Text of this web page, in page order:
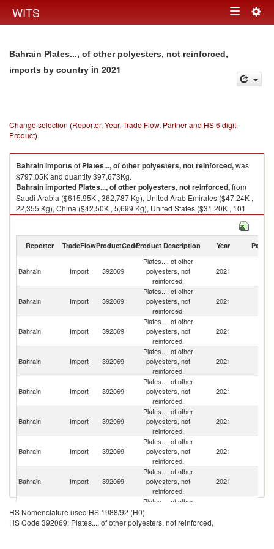
WITS Toggle
Bahrain Plates..., of other polyesters, not reinforced,
imports by country in 2021
Change selection (Reporter, Year, Trade Flow, Partner and HS 6 digit
Product)
Bahrainimportsof Plates..., of other polyesters, not reinforced,was
$797.05K and quantity 397,673Kg.
Bahrainimported Plates..., of other polyesters, not reinforced,from
Saudi Arabia ($615.95K , 362,787 Kg), United Arab Emirates ($47.24K ,
22,355 Kg), China ($42.50K , 5,699 Kg), United States ($31.20K , 101
Kg), India ($27.78K , 5,796 Kg).
Reporter TradeFlowProductCodeProduct Description Year Partner
Bahrain Import 392069
Plates..., of other
polyesters, not
reinforced,
2021
Bahrain Import 392069
Plates..., of other
polyesters, not
reinforced,
2021
Bahrain Import 392069
Plates..., of other
polyesters, not
reinforced,
2021
Bahrain Import 392069
Plates..., of other
polyesters, not
reinforced,
2021
Bahrain Import 392069
Plates..., of other
polyesters, not
reinforced,
2021
Bahrain Import 392069
Plates..., of other
polyesters, not
reinforced,
2021
Bahrain Import 392069
Plates..., of other
polyesters, not
reinforced,
2021
Bahrain Import 392069
Plates..., of other
polyesters, not
reinforced,
2021
Bahrain Import 392069
Plates..., of other
reinforced,
HS Nomenclature used HS 1988/92 (H0)
HS Code 392069: Plates..., of other polyesters, not reinforced,